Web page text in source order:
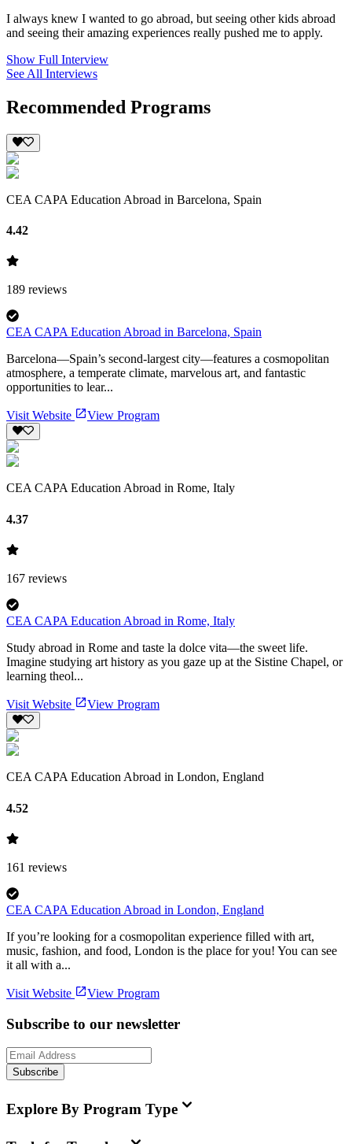
I always knew I wanted to go abroad, but seeing other kids abroad
and seeing their amazing experiences really pushed me to apply.
Show Full Interview
See All Interviews
Recommended Programs
CEA CAPA Education Abroad in Barcelona, Spain
4.42
189 reviews
CEA CAPA Education Abroad in Barcelona, Spain
Barcelona—Spain’s second-largest city—features a cosmopolitan
atmosphere, a temperate climate, marvelous art, and fantastic
opportunities to lear...
Visit Website View Program
CEA CAPA Education Abroad in Rome, Italy
4.37
167 reviews
CEA CAPA Education Abroad in Rome, Italy
Study abroad in Rome and taste la dolce vita—the sweet life.
Imagine studying art history as you gaze up at the Sistine Chapel, or
learning theol...
Visit Website View Program
CEA CAPA Education Abroad in London, England
4.52
161 reviews
CEA CAPA Education Abroad in London, England
If you’re looking for a cosmopolitan experience filled with art,
music, fashion, and food, London is the place for you! You can see
it all with a...
Visit Website View Program
Subscribe to our newsletter
Subscribe
Explore By Program Type